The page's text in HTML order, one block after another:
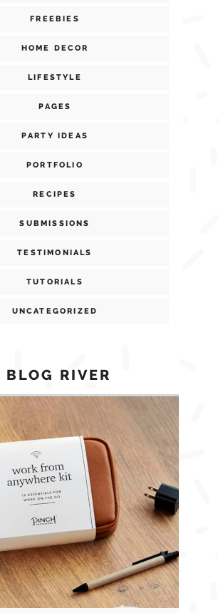
FREEBIES
HOME DECOR
LIFESTYLE
PAGES
PARTY IDEAS
PORTFOLIO
RECIPES
SUBMISSIONS
TESTIMONIALS
TUTORIALS
UNCATEGORIZED
BLOG RIVER